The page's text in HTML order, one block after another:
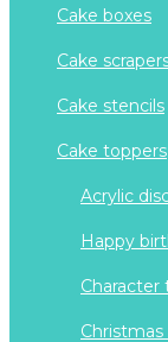
cake boxes
cake
cake stencils
cake toppers
acrylic
happy